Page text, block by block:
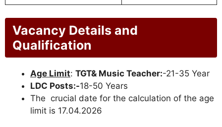
Vacancy Details and
Qualification
Age Limit: TGT& Music Teacher:-21-35 Year
LDC Posts:-18-50 Years
The crucial date for the calculation of the age
limit is 17.04.2026